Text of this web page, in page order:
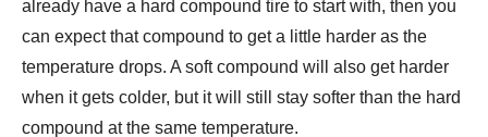
already have a hard compound tire to start with, then you
can expect that compound to get a little harder as the
temperature drops. A soft compound will also get harder
when it gets colder, but it will still stay softer than the hard
compound at the same temperature.